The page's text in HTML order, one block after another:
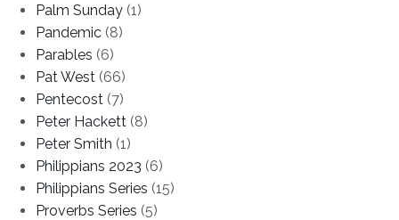
Palm Sunday (1)
Pandemic (8)
Parables (6)
Pat West (66)
Pentecost (7)
Peter Hackett (8)
Peter Smith (1)
Philippians 2023 (6)
Philippians Series (15)
Proverbs Series (5)